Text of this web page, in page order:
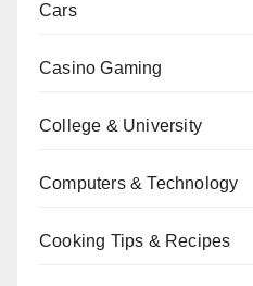
Cars
Casino Gaming
College & University
Computers & Technology
Cooking Tips & Recipes